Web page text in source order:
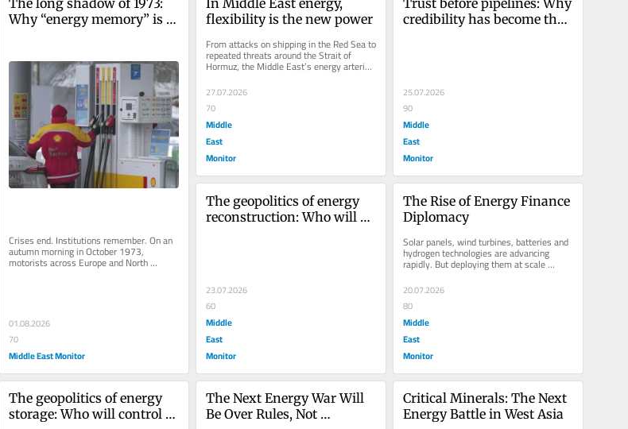
Why “energy memory” is
Crises end. Institutions remember. On an
autumn morning in October 1973,
motorists across Europe and North
America queued for hours outside petrol...
01.08.2026
70
Middle East Monitor
flexibility is the new power
From attacks on shipping in the Red Sea to
repeated threats around the Strait of
Hormuz, the Middle East’s energy arteries
are under growing...
27.07.2026
70
Middle
East
Monitor
credibility has become the
25.07.2026
90
Middle
East
Monitor
The geopolitics of energy
reconstruction: Who will
23.07.2026
60
Middle
East
Monitor
The Rise of Energy Finance
Diplomacy
Solar panels, wind turbines, batteries and
hydrogen technologies are advancing
rapidly. But deploying them at scale
requires enormous amounts of...
20.07.2026
80
Middle
East
Monitor
The geopolitics of energy
storage: Who will control
The Next Energy War Will
Be Over Rules, Not
Critical Minerals: The Next
Energy Battle in West Asia